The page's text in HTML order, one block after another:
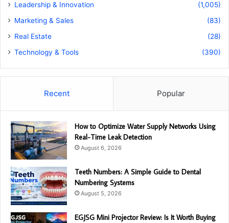
Leadership & Innovation
(1,005)
Marketing & Sales
(83)
Real Estate
(28)
Technology & Tools
(390)
Recent Popular
How to Optimize Water Supply Networks Using
Real-Time Leak Detection
August 6, 2026
Teeth Numbers: A Simple Guide to Dental
Numbering Systems
August 5, 2026
EGJSG Mini Projector Review: Is It Worth Buying